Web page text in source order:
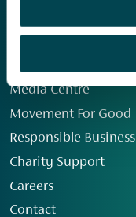
Media Centre
Movement For Good
Responsible Business
Charity Support
Careers
Contact